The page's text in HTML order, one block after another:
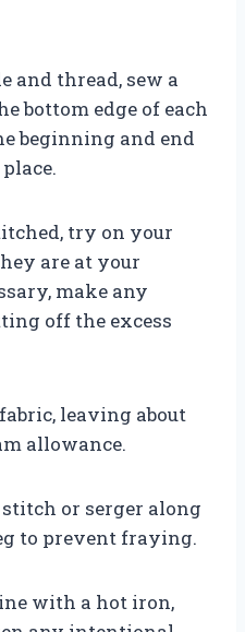
and thread, sew a
bottom edge of each
beginning and end
try on your
are at your
make any
off the excess
leaving about
allowance.
stitch or serger along
to prevent fraying.
with a hot iron,